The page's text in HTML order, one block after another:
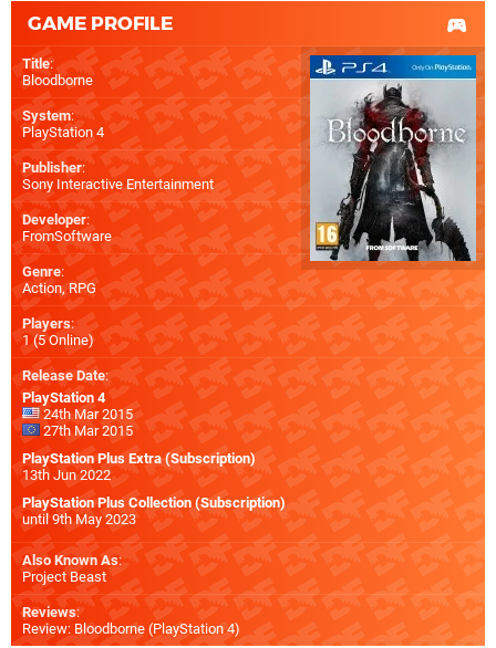
GAME PROFILE
Title:
Bloodborne
System:
PlayStation 4
Publisher:
Sony Interactive Entertainment
Developer:
FromSoftware
Genre:
Action, RPG
Players:
1 (5 Online)
Release Date:
PlayStation 4
24th Mar 2015
27th Mar 2015
PlayStation Plus Extra (Subscription)
13th Jun 2022
PlayStation Plus Collection (Subscription)
until 9th May 2023
Also Known As:
Project Beast
Reviews:
Review: Bloodborne (PlayStation 4)